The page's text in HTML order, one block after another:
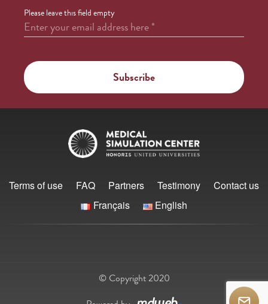
Please leave this field empty
Enter your email address here*
Terms of use FAQ Partners Testimony
Contact us
Français
English
© Copyright 2020